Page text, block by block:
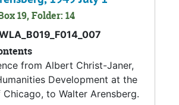
19, Folder: 14
from Albert Christ-Janer,
Development at the
to Walter Arensberg.